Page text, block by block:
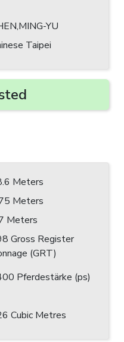
YU
Taipei
Meters
Meters
Meters
Gross Register
(GRT)
Pferdestärke (ps)
Cubic Metres